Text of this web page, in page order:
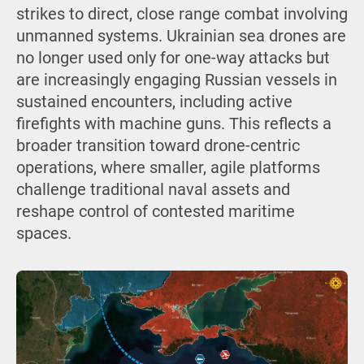
strikes to direct, close range combat involving
unmanned systems. Ukrainian sea drones are
no longer used only for one-way attacks but
are increasingly engaging Russian vessels in
sustained encounters, including active
firefights with machine guns. This reflects a
broader transition toward drone-centric
operations, where smaller, agile platforms
challenge traditional naval assets and
reshape control of contested maritime
spaces.